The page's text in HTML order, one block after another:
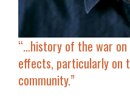
“… history of the war
effects, particularly on
community.”